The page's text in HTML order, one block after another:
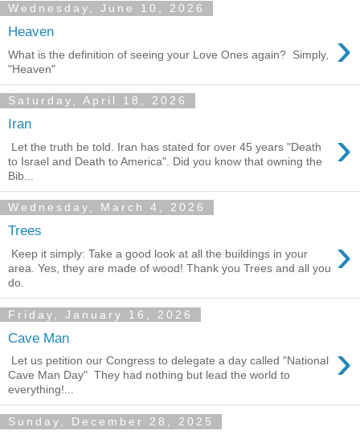
Wednesday, June 10, 2026
Heaven ›
What is the definition of seeing your Love Ones again? Simply,
"Heaven"
Saturday, April 18, 2026
Iran ›
Let the truth be told. Iran has stated for over 45 years "Death
to Israel and Death to America". Did you know that owning the
Bib...
Wednesday, March 4, 2026
Trees ›
Keep it simply: Take a good look at all the buildings in your
area. Yes, they are made of wood! Thank you Trees and all you
do.
Friday, January 16, 2026
Cave Man ›
Let us petition our Congress to delegate a day called "National
Cave Man Day" They had nothing but lead the world to
everything!...
Sunday, December 28, 2025